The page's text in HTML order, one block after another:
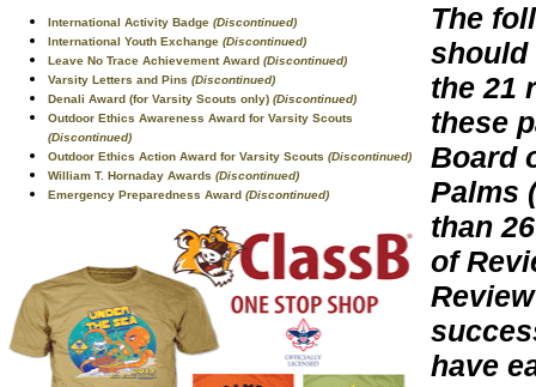
International Activity Badge (Discontinued)
International Youth Exchange (Discontinued)
Leave No Trace Achievement Award (Discontinued)
Varsity Letters and Pins (Discontinued)
Denali Award (for Varsity Scouts only) (Discontinued)
Outdoor Ethics Awareness Award for Varsity Scouts
(Discontinued)
Outdoor Ethics Action Award for Varsity Scouts (Discontinued)
William T. Hornaday Awards (Discontinued)
Emergency Preparedness Award (Discontinued)
The
should
the 21
these
Board
Palms
than
of
have